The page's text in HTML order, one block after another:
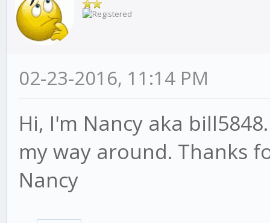
02-23-2016, 11:14 PM
Hi, I'm Nancy aka
my way around. Thanks
Nancy